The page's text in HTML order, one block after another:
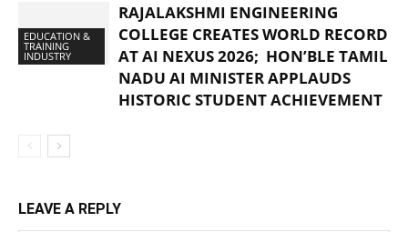
EDUCATION &
TRAINING
INDUSTRY
RAJALAKSHMI ENGINEERING
COLLEGE CREATES WORLD RECORD
AT AI NEXUS 2026; HON’BLE TAMIL
NADU AI MINISTER APPLAUDS
HISTORIC STUDENT ACHIEVEMENT
LEAVE A REPLY